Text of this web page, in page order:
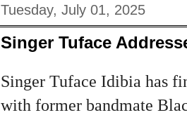
Tuesday, July 01, 2025
Singer Tuface
Singer Tuface Idibia has
with former bandmate